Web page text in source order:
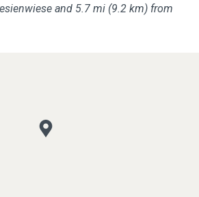
and 5.7 mi (9.2 km) from